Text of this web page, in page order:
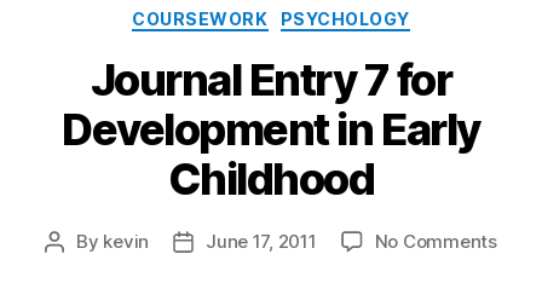
Categories
COURSEWORK PSYCHOLOGY
Journal Entry 7 for
Development in Early
Childhood
Post
By kevin
PostJune 17, 2011 No Commentson